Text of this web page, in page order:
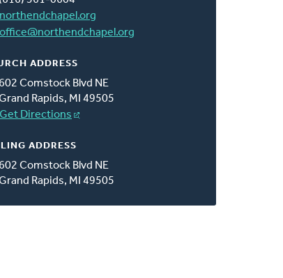
northendchapel.org
office@northendchapel.org
ADDRESS
602 Comstock Blvd NE
Rapids, MI 49505
Get Directions
ADDRESS
602 Comstock Blvd NE
Rapids, MI 49505